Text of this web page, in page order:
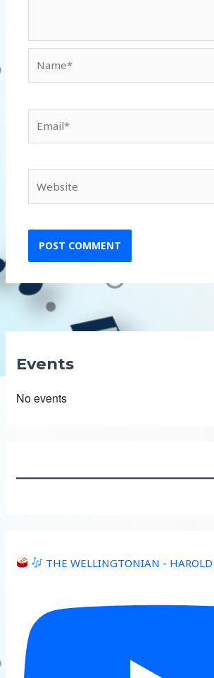
Events
No events
THE WELLINGTONIAN - HAROLD